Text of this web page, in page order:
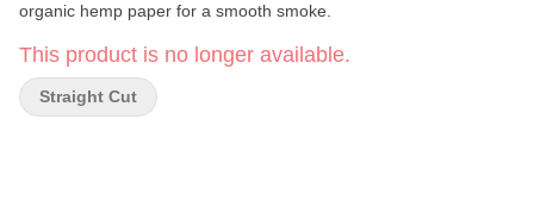
organic hemp paper for a smooth smoke.
This product is no longer available.
Straight Cut